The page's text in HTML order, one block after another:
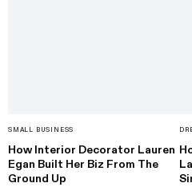
SMALL BUSINESS
How Interior Decorator Lauren
Egan Built Her Biz From The
Ground Up